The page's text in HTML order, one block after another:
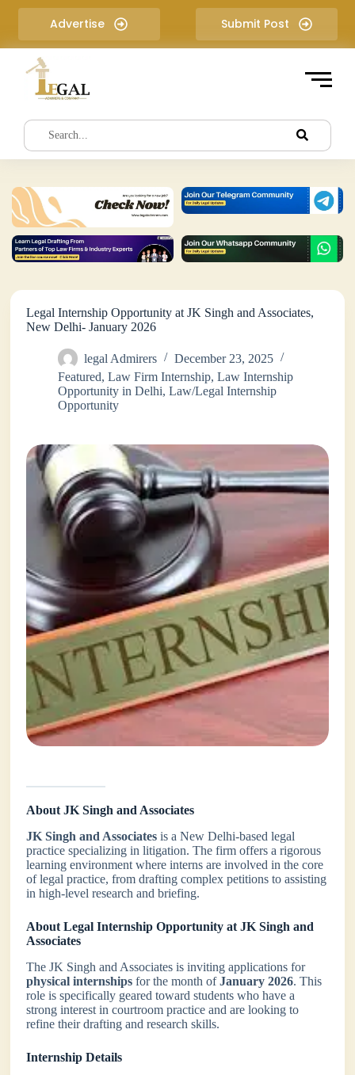
i
e
t
Advertise Submit Post
Legal Internship Opportunity at JK Singh and Associates,
New Delhi- January 2026
legal Admirers
December 23, 2025
Featured,Law Firm Internship,Law Internship
Opportunity in Delhi,Law/Legal Internship
Opportunity
About JK Singh and Associates
JK Singh and Associates is a New Delhi-based legal
practice specializing in litigation. The firm offers a rigorous
learning environment where interns are involved in the core
of legal practice, from drafting complex petitions to assisting
in high-level research and briefing.
About Legal Internship Opportunity at JK Singh and
Associates
The JK Singh and Associates is inviting applications for
physical internships for the month ofJanuary 2026. This
role is specifically geared toward students who have a
strong interest in courtroom practice and are looking to
refine their drafting and research skills.
Internship Details